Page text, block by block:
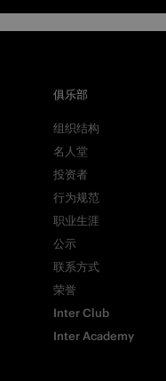
俱乐部
组织结构
名人堂
投资者
行为规范
职业生涯
公示
联系方式
荣誉
Inter Club
Inter Academy